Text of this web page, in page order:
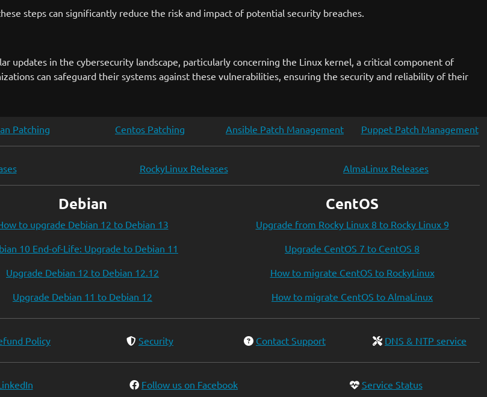
steps can significantly reduce the risk and impact of potential security breaches.
updates in the cybersecurity landscape, particularly concerning the Linux kernel, a critical component of
can safeguard their systems against these vulnerabilities, ensuring the security and reliability of their
Patching Centos Patching Ansible Patch Management Puppet Patch Management
RockyLinux Releases AlmaLinux Releases
Debian
to upgrade Debian 12 to Debian 13
10 End-of-Life: Upgrade to Debian 11
Upgrade Debian 12 to Debian 12.12
Upgrade Debian 11 to Debian 12
CentOS
Upgrade from Rocky Linux 8 to Rocky Linux 9
Upgrade CentOS 7 to CentOS 8
How to migrate CentOS to RockyLinux
How to migrate CentOS to AlmaLinux
Policy Security Contact Support DNS & NTP service
Follow us on Facebook Service Status